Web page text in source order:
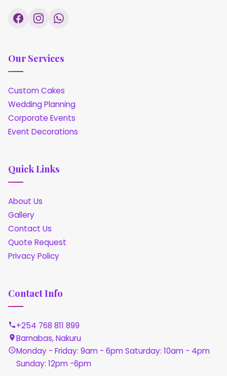
Our Services
Custom Cakes
Wedding Planning
Corporate Events
Event Decorations
Quick Links
About Us
Gallery
Contact Us
Quote Request
Privacy Policy
Contact Info
+254 768 811 899
Barnabas, Nakuru
Monday - Friday: 9am - 6pm Saturday: 10am - 4pm
Sunday: 12pm -6pm